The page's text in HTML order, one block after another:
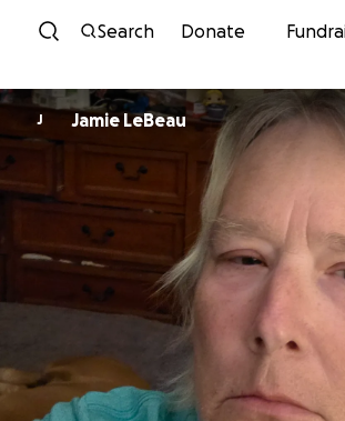
Skip to content
Search Donate
J Jamie LeBeau